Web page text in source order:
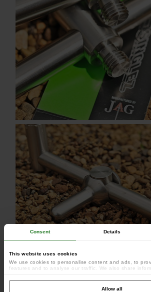
Consent Details
This website uses cookies
We use cookies to personalise content and ads, to
features and to analyse our traffic. We also share
combine it with other information that you’ve provided
collected from your use of their services.Allow all